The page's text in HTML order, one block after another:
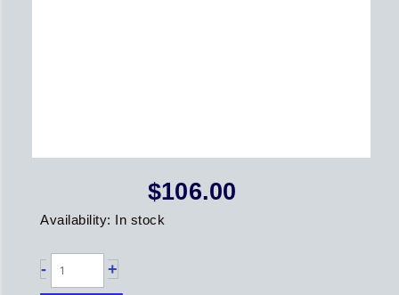
$106.00
Availability: In stock
- Helena +